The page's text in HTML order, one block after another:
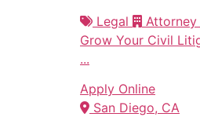
Legal Attorney
Grow Your Civil
...
Apply Online
San Diego, CA